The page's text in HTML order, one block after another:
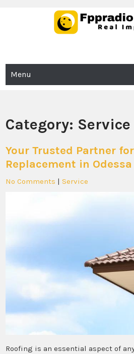
Menu
Category: Service
Your Trusted Partner
Replacement in Odessa
No Comments |Service
Roofing is an essential aspect of